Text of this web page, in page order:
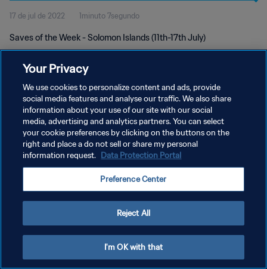
17 de jul de 2022 1minuto 7segundo
Saves of the Week - Solomon Islands (11th-17th July)
POLÍTICA DE PRIVACIDADE
TERMOS DE SERVIÇO
ADMINISTRAR AS PREFERÊNCIAS DE COOKIES
Your Privacy
We use cookies to personalize content and ads, provide
social media features and analyse our traffic. We also share
information about your use of our site with our social
media, advertising and analytics partners. You can select
your cookie preferences by clicking on the buttons on the
right and place a do not sell or share my personal
information request. Data Protection Portal
Preference Center
Reject All
I'm OK with that